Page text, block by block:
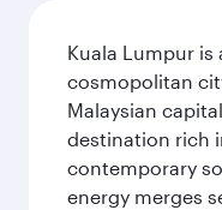
Kuala Lumpur is
cosmopolitan
Malaysian
destination rich
contemporary
energy merges